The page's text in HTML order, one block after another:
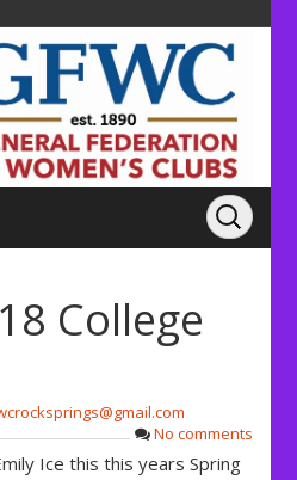
College
No comments
Ice this this years Spring